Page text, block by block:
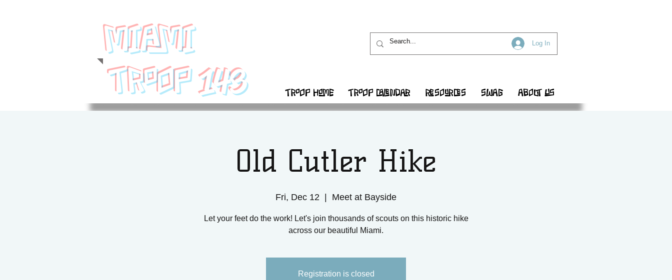
MIAMI
TROOP 143
Log In
TROOP HOME TROOP CALENDAR RESOURCES SWAG ABOUT US
Old Cutler Hike
Fri, Dec 12 Meet at Bayside
Let your feet do the work! Let's join thousands of scouts on this historic hike
across our beautiful Miami.
Registration is closed